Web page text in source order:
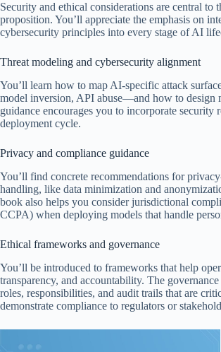
Security and ethical considerations are central to
proposition. You’ll appreciate the emphasis on
cybersecurity principles into every stage of AI
Threat modeling and cybersecurity alignment
You’ll learn how to map AI-specific attack
model inversion, API abuse—and how to design
guidance encourages you to incorporate security
deployment cycle.
Privacy and compliance guidance
You’ll find concrete recommendations for
handling, like data minimization and
book also helps you consider jurisdictional
CCPA) when deploying models that handle
Ethical frameworks and governance
You’ll be introduced to frameworks that help
transparency, and accountability. The
roles, responsibilities, and audit trails that are
demonstrate compliance to regulators or